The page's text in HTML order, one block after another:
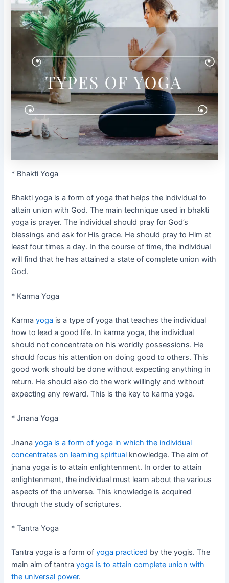
* Bhakti Yoga
Bhakti yoga is a form of yoga that helps the individual to
attain union with God. The main technique used in bhakti
yoga is prayer. The individual should pray for God’s
blessings and ask for His grace. He should pray to Him at
least four times a day. In the course of time, the individual
will find that he has attained a state of complete union with
God.
* Karma Yoga
Karmayoga is a type of yoga that teaches the individual
how to lead a good life. In karma yoga, the individual
should not concentrate on his worldly possessions. He
should focus his attention on doing good to others. This
good work should be done without expecting anything in
return. He should also do the work willingly and without
expecting any reward. This is the key to karma yoga.
* Jnana Yoga
Jnanayoga is a form of yoga in which the individual
concentrates on learning spiritual knowledge. The aim of
jnana yoga is to attain enlightenment. In order to attain
enlightenment, the individual must learn about the various
aspects of the universe. This knowledge is acquired
through the study of scriptures.
* Tantra Yoga
Tantra yoga is a form ofyoga practiced by the yogis. The
main aim of tantrayoga is to attain complete union with
the universal power.